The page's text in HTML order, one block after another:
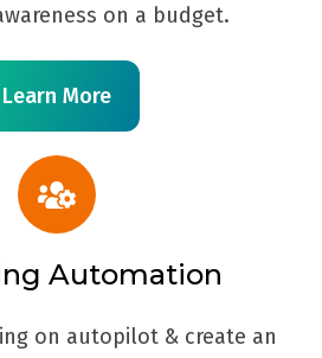
on a budget.
Learn More
Automation
on autopilot & create an